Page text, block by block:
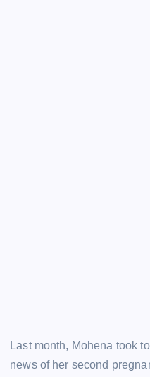
Last month, Mohena took
news of her second